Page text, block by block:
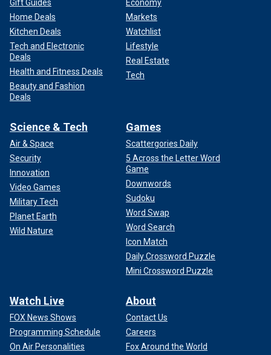
Gift Guides
Home Deals
Kitchen Deals
Tech and Electronic
Deals
Health and Fitness Deals
Beauty and Fashion
Deals
Economy
Markets
Watchlist
Lifestyle
Real Estate
Tech
Science & Tech
Air & Space
Security
Innovation
Video Games
Military Tech
Planet Earth
Wild Nature
Games
Scattergories Daily
5 Across the Letter Word
Game
Downwords
Sudoku
Word Swap
Word Search
Icon Match
Daily Crossword Puzzle
Mini Crossword Puzzle
Watch Live
FOX News Shows
Programming Schedule
On Air Personalities
About
Contact Us
Careers
Fox Around the World